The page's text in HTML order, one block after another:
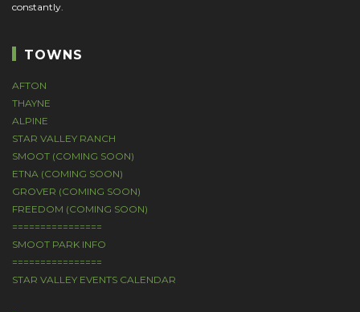
constantly.
TOWNS
AFTON
THAYNE
ALPINE
STAR VALLEY RANCH
SMOOT (COMING SOON)
ETNA (COMING SOON)
GROVER (COMING SOON)
FREEDOM (COMING SOON)
================
SMOOT PARK INFO
================
STAR VALLEY EVENTS CALENDAR